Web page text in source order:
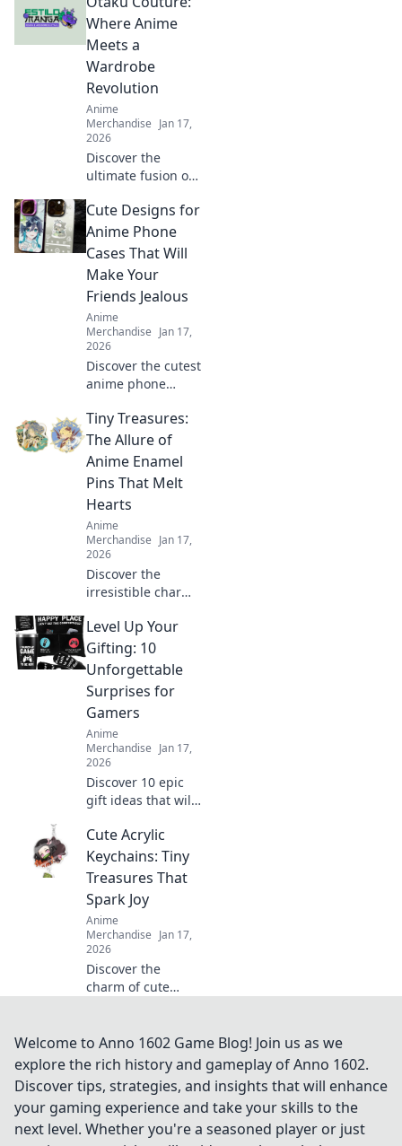
Where Anime
Meets a
Wardrobe
Revolution
Anime
Merchandise Jan 17,
2026
Discover the
ultimate fusion of
at Otaku Couture!
Transform your
wardrobe with
unique styles
inspired by your
favorite
characters.
Cute Designs for
Anime Phone
Cases That Will
Make Your
Friends Jealous
Anime
Merchandise Jan 17,
2026
Discover the cutest
anime phone
heads and make
your friends
envious! Get ready
to flaunt your
unique style!
Tiny Treasures:
The Allure of
Anime Enamel
Pins That Melt
Hearts
Anime
Merchandise Jan 17,
2026
Discover the
irresistible charm
pins! Explore how
these tiny
treasures can melt
hearts and elevate
your collection
today!
Level Up Your
Gifting: 10
Unforgettable
Surprises for
Gamers
Anime
Merchandise Jan 17,
2026
Discover 10 epic
gift ideas that will
gamer’s
experience!
Unwrap
unforgettable
surprises and
make their day
truly special.
Cute Acrylic
Keychains: Tiny
Treasures That
Spark Joy
Anime
Merchandise Jan 17,
2026
Discover the
charm of cute
treasures that
brighten your day
and add a touch of
joy to your style.
Welcome to Anno 1602 Game Blog! Join us as we
explore the rich history and gameplay of Anno 1602.
Discover tips, strategies, and insights that will enhance
your gaming experience and take your skills to the
next level. Whether you're a seasoned player or just